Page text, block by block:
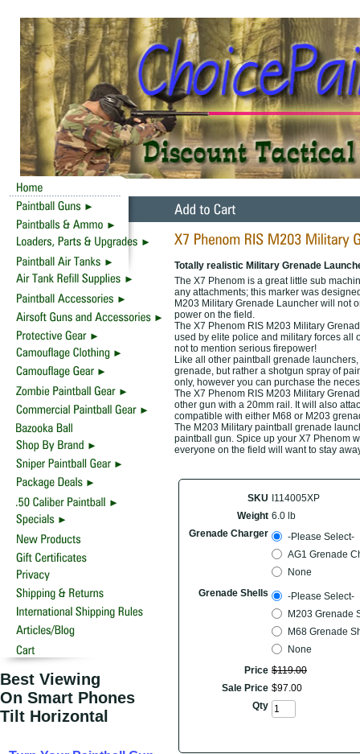
Best Viewing
On Smart Phones
Tilt Horizontal
Totally realistic Military Grenade
The X7 Phenom is a great little sub
any attachments; this marker was
M203 Military Grenade Launcher will not
power on the field.
The X7 Phenom RIS M203 Military
used by elite police and military forces all
not to mention serious firepower!
Like all other paintball grenade
grenade, but rather a shotgun spray of
only, however you can purchase the
The X7 Phenom RIS M203 Military
other gun with a 20mm rail. It will also
compatible with either M68 or M203
The M203 Military paintball grenade
paintball gun. Spice up your X7 Phenom
everyone on the field will want to stay
SKU
I114005XP
Weight 6.0 lb
Grenade Charger
-Please Select-
AG1 Grenade
None
Grenade Shells
-Please Select-
M203 Grenade
M68 Grenade
None
Price $119.00
Sale Price $97.00
Qty